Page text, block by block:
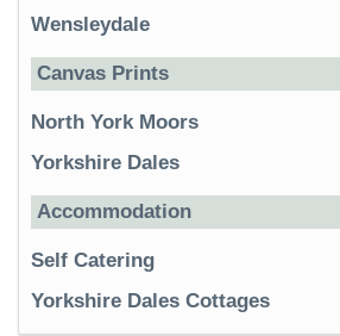
Wensleydale
Canvas Prints
North York Moors
Yorkshire Dales
Accommodation
Self Catering
Yorkshire Dales Cottages